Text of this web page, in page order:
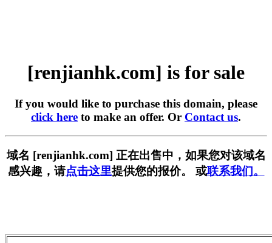
[renjianhk.com] is for sale
If you would like to purchase this domain, please
click here to make an offer. Or Contact us.
域名 [renjianhk.com] 正在出售中，如果您对该域名
感兴趣，请点击这里提供您的报价。 或联系我们。